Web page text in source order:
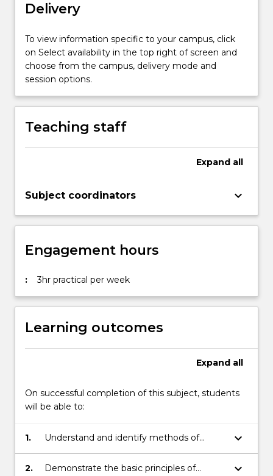
outer
of
being
and…
For
the
Delivery
To view information specific to your campus, click
on Select availability in the top right of screen and
choose from the campus, delivery mode and
session options.
Teaching staff
Expand all
Subject coordinators keyboard_arrow_down
Engagement hours
: 3hr practical per week
Learning outcomes
Expand all
On successful completion of this subject, students
will be able to:
1.
Understand and identify methods of
acting for screen, including making rapid
choices and working in short takes
keyboard_arrow_down
2. Demonstrate the basic principles of keyboard_arrow_down